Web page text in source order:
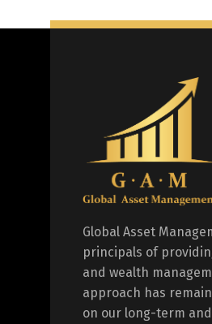
Global Asset
principals of
and wealth
approach has
on our long-term